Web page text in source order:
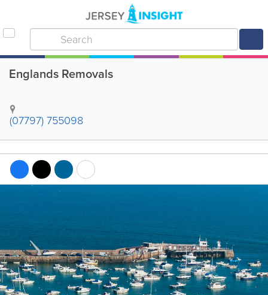
Englands Removals
(07797) 755098